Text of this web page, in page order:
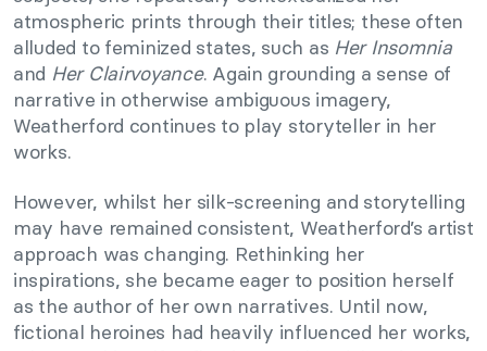
atmospheric prints through their titles; these often
alluded to feminized states, such as Her Insomnia
and Her Clairvoyance. Again grounding a sense of
narrative in otherwise ambiguous imagery,
Weatherford continues to play storyteller in her
works.
However, whilst her silk-screening and storytelling
may have remained consistent, Weatherford’s artist
approach was changing. Rethinking her
inspirations, she became eager to position herself
as the author of her own narratives. Until now,
fictional heroines had heavily influenced her works,